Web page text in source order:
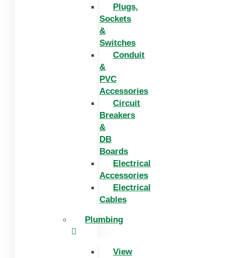
Plugs,
Sockets
&
Switches
Conduit
&
PVC
Accessories
Circuit
Breakers
&
DB
Boards
Electrical
Accessories
Electrical
Cables
Plumbing
View